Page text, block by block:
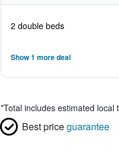
2 double beds
Show 1 more deal
*Total includes estimated local
Best priceguarantee